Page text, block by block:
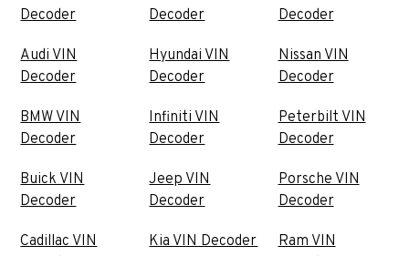
Decoder
Audi VIN
Decoder
BMW VIN
Decoder
Buick VIN
Decoder
Cadillac VIN
Decoder
Hyundai VIN
Decoder
Infiniti VIN
Decoder
Jeep VIN
Decoder
Kia VIN Decoder
Decoder
Nissan VIN
Decoder
Peterbilt VIN
Decoder
Porsche VIN
Decoder
Ram VIN